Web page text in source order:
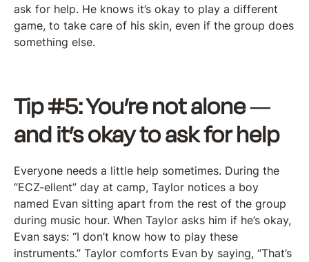
ask for help. He knows it’s okay to play a different
game, to take care of his skin, even if the group does
something else.
Tip #5: You’re not alone—
and it’s okay to ask for help
Everyone needs a little help sometimes. During the
“ECZ-ellent” day at camp, Taylor notices a boy
named Evan sitting apart from the rest of the group
during music hour. When Taylor asks him if he’s okay,
Evan says: “I don’t know how to play these
instruments.” Taylor comforts Evan by saying, “That’s